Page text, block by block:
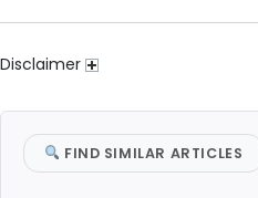
Disclaimer
FIND SIMILAR ARTICLES